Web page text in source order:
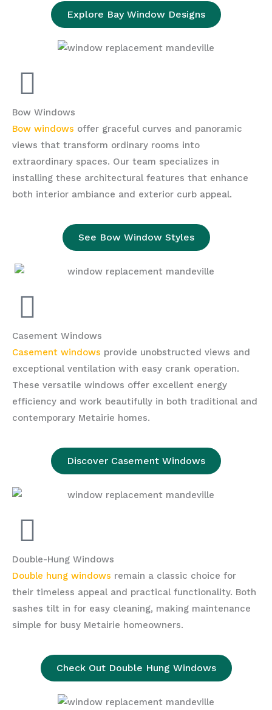
Explore Bay Window Designs
Bow Windows
Bow windows offer graceful curves and panoramic
views that transform ordinary rooms into
extraordinary spaces. Our team specializes in
installing these architectural features that enhance
both interior ambiance and exterior curb appeal.
See Bow Window Styles
Casement Windows
Casement windows provide unobstructed views and
exceptional ventilation with easy crank operation.
These versatile windows offer excellent energy
efficiency and work beautifully in both traditional and
contemporary Metairie homes.
Discover Casement Windows
Double-Hung Windows
Double hung windows remain a classic choice for
their timeless appeal and practical functionality. Both
sashes tilt in for easy cleaning, making maintenance
simple for busy Metairie homeowners.
Check Out Double Hung Windows